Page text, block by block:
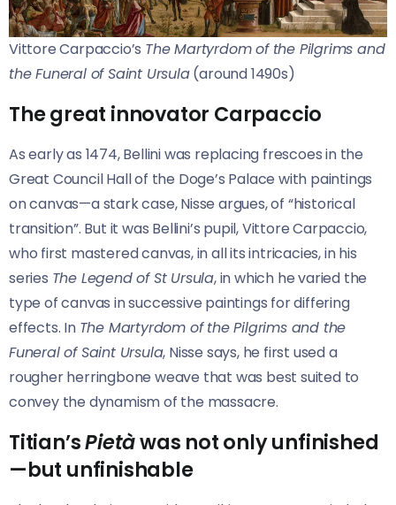
Vittore Carpaccio’s The Martyrdom of the Pilgrims and
the Funeral of Saint Ursula(around 1490s)
The great innovator Carpaccio
As early as 1474, Bellini was replacing frescoes in the
Great Council Hall of the Doge’s Palace with paintings
on canvas—a stark case, Nisse argues, of “historical
transition”. But it was Bellini’s pupil, Vittore Carpaccio,
who first mastered canvas, in all its intricacies, in his
series The Legend of St Ursula, in which he varied the
type of canvas in successive paintings for differing
effects. In The Martyrdom of the Pilgrims and the
Funeral of Saint Ursula, Nisse says, he first used a
rougher herringbone weave that was best suited to
convey the dynamism of the massacre.
Titian’sPietàwas not only unfinished
—but unfinishable